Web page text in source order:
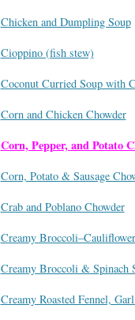
Chicken and Dumpling Soup
Cioppino (fish stew)
Coconut Curried Soup with
Corn and Chicken Chowder
Corn, Pepper, and Potato
Corn, Potato & Sausage
Crab and Poblano Chowder
Creamy
Creamy Broccoli & Spinach
Creamy Roasted Fennel,